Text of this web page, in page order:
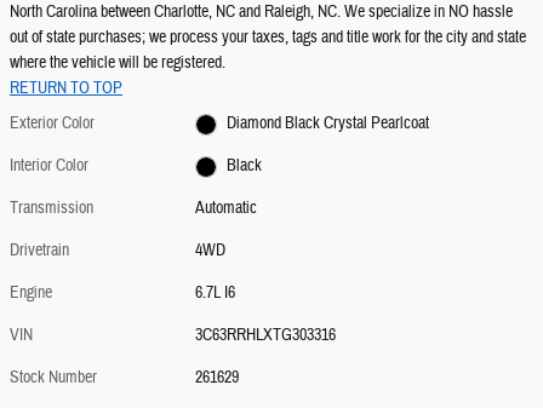
North Carolina between Charlotte, NC and Raleigh, NC. We specialize in NO hassle
out of state purchases; we process your taxes, tags and title work for the city and state
where the vehicle will be registered.
RETURN TO TOP
Exterior Color
Diamond Black Crystal Pearlcoat
Interior Color
Black
Transmission
Automatic
Drivetrain
4WD
Engine
6.7L I6
VIN
3C63RRHLXTG303316
Stock Number
261629